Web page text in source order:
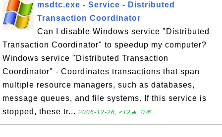
msdtc.exe - Service - Distributed
Transaction Coordinator
Can I disable Windows service "Distributed
Transaction Coordinator" to speedup my computer?
Windows service "Distributed Transaction
Coordinator" - Coordinates transactions that span
multiple resource managers, such as databases,
message queues, and file systems. If this service is
stopped, these tr... 2006-12-26, ≈12🔥, 0💬